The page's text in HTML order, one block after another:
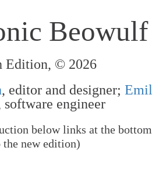
A. xv
Beowulf
Edition, © 2026
, editor and designer; Emil
software engineer
below links at the bottom
the new edition)